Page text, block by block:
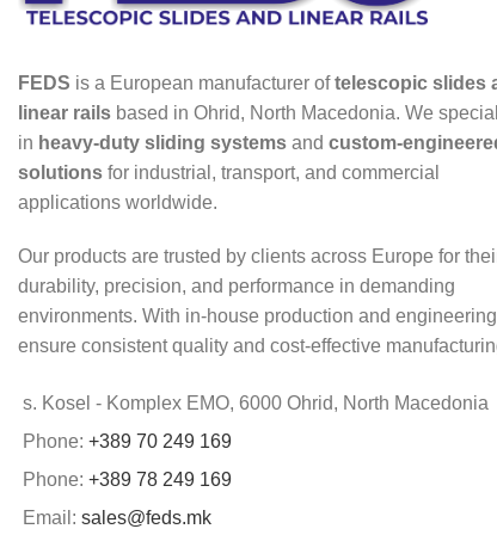
FEDS is a European manufacturer oftelescopic slides
linear rails based in Ohrid, North Macedonia. We
in heavy-duty sliding systems and custom-
solutions for industrial, transport, and commercial
applications worldwide.
Our products are trusted by clients across Europe for
durability, precision, and performance in demanding
environments. With in-house production and
ensure consistent quality and cost-effective
s. Kosel - Komplex EMO, 6000 Ohrid, North Macedonia
Phone: +389 70 249 169
Phone: +389 78 249 169
Email: sales@feds.mk